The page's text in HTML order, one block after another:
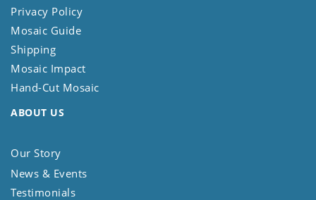
Privacy Policy
Mosaic Guide
Shipping
Mosaic Impact
Hand-Cut Mosaic
ABOUT US
Our Story
News & Events
Testimonials